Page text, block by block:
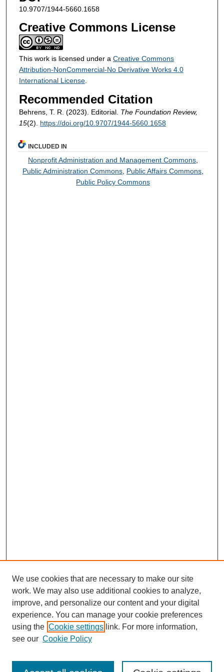
10.9707/1944-5660.1658
Creative Commons License
This work is licensed under a Creative Commons
Attribution-NonCommercial-No Derivative Works 4.0
International License.
Recommended Citation
Behrens, T. R. (2023). Editorial. The Foundation Review,
15(2). https://doi.org/10.9707/1944-5660.1658
INCLUDED IN
Nonprofit Administration and Management Commons
Public Administration Commons Public Affairs Commons
Public Policy Commons
Current Call
We use cookies that are necessary to make our site
work. We may also use additional cookies to analyze,
improve, and personalize our content and your digital
experience. You can manage your cookie preferences
using the Cookie settings link. For more information,
see our Cookie Policy